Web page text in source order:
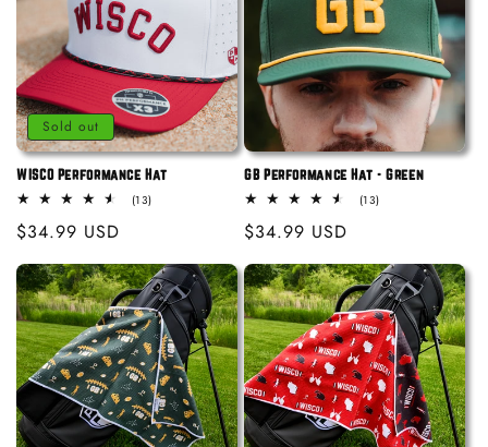
o
n
:
Sold out
WISCO Performance Hat
(13)13
Regular
price
$34.99 USD
GB Performance Hat - Green
(13)13
Regular
price
$34.99 USD